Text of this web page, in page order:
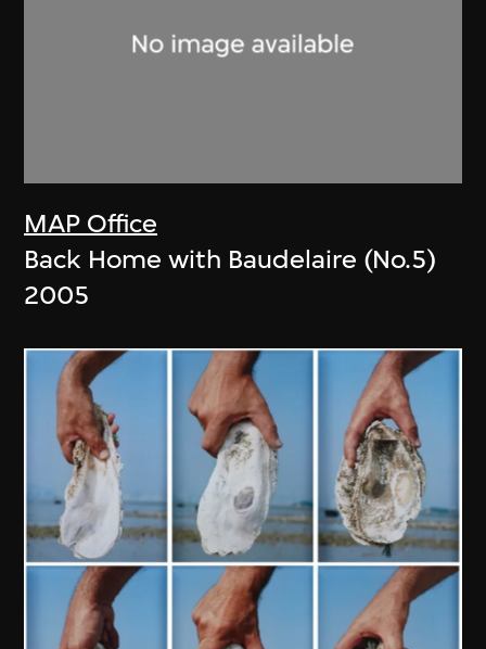
MAP Office
Back Home with Baudelaire (No.5)
2005